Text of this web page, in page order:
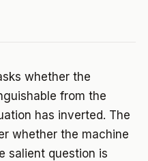
whether the
from the
has inverted. The
whether the machine
salient question is